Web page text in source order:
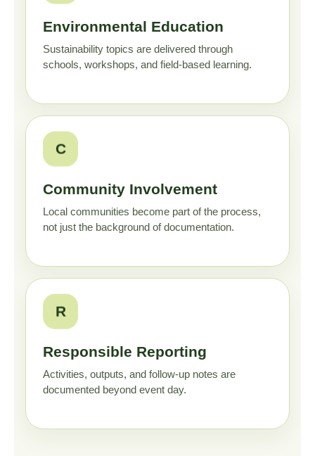
Environmental Education
Sustainability topics are delivered through
schools, workshops, and field-based learning.
C
Community Involvement
Local communities become part of the process,
not just the background of documentation.
R
Responsible Reporting
Activities, outputs, and follow-up notes are
documented beyond event day.